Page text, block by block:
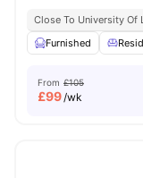
Close To University Of
Furnished
From £105
£99/wk